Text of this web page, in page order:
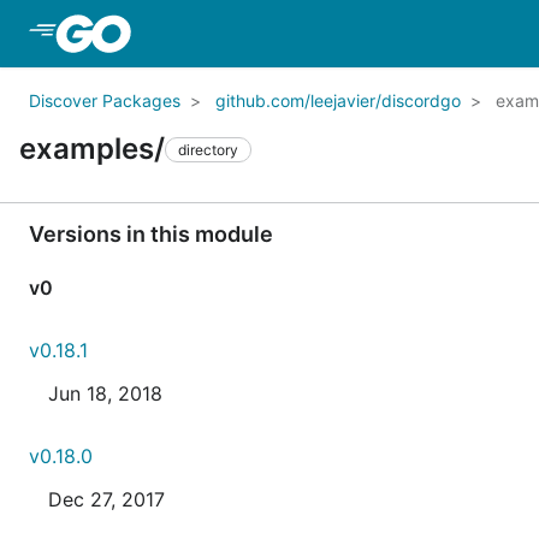
Discover Packages github.com/leejavier/discordgo
examples/ directory
Versions in this module
v0
v0.18.1
Jun 18, 2018
v0.18.0
Dec 27, 2017